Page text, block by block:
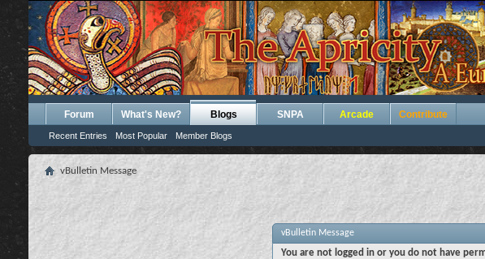
Forum What's New? Blogs
Recent Entries Most Popular Member Blogs
SNPA Arcade Contribute
vBulletin Message
vBulletin Message
You are not logged in or you do not have